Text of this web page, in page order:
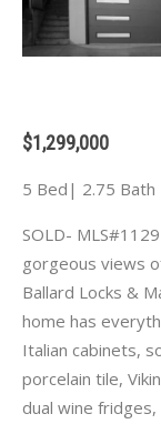
$1,299,000
5 Bed| 2.75
SOLD-
gorgeous views
Ballard Locks &
home has
Italian cabinets,
porcelain tile,
dual wine